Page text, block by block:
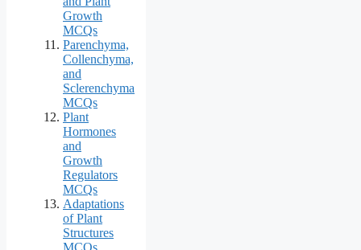
Growth
MCQs
Parenchyma,
Collenchyma,
and
Sclerenchyma
MCQs
Plant
Hormones
and
Growth
Regulators
MCQs
Adaptations
of Plant
Structures
MCQs